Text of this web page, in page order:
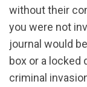
without their
you were not
journal would be
box or a locked
criminal